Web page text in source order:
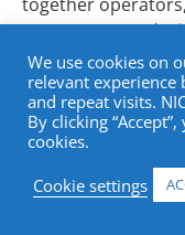
support smart
and care sector.
Transforming
Housing
The senior
inflection point,
We use cookies on
relevant
and repeat visits.
By clicking
cookies.
Cookie settings